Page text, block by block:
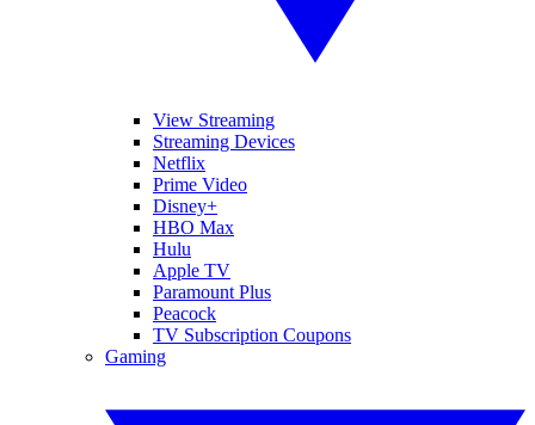
View Streaming
Streaming Devices
Netflix
Prime Video
Disney+
HBO Max
Hulu
Apple TV
Paramount Plus
Peacock
TV Subscription Coupons
Gaming